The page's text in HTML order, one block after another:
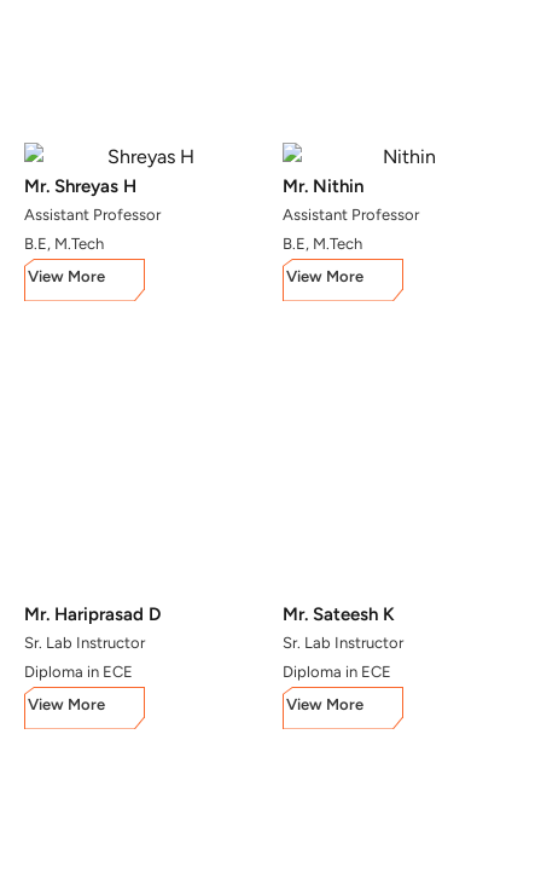
Mr. Shreyas H
Assistant Professor
B.E, M.Tech
View More
Mr. Nithin
Assistant Professor
B.E, M.Tech
View More
Mr. Hariprasad D
Sr. Lab Instructor
Diploma in ECE
View More
Mr. Sateesh K
Sr. Lab Instructor
Diploma in ECE
View More